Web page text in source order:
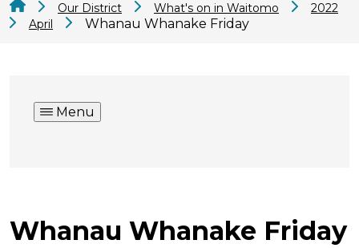
Our District What's on in Waitomo
2022
April
Whanau Whanake Friday
Menu
Whanau Whanake Friday